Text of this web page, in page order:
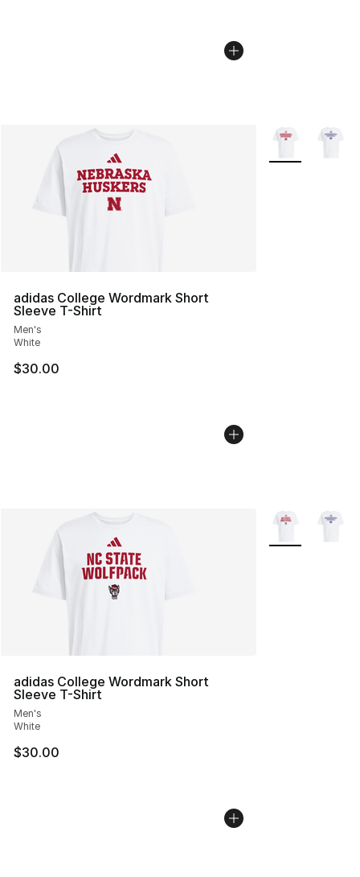
adidas College Wordmark Short
Sleeve T-Shirt
Men's
White
$30.00
More Colors
adidas College Wordmark Short
Sleeve T-Shirt
Men's
White
$30.00
More Colors